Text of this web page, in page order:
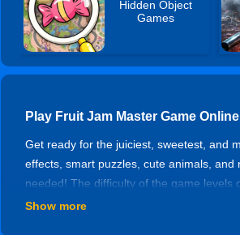
Hidden Object
Games
Play Fruit Jam Master Game Online
Get ready for the juiciest, sweetest, and
effects, smart puzzles, cute animals,
needed! The difficulty of the game levels
How To Play?
Show more